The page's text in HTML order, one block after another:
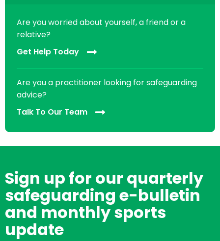
Are you worried about yourself, a friend or a
relative?
Get Help Today
Are you a practitioner looking for safeguarding
advice?
Talk To Our Team
Sign up for our quarterly
safeguarding e-bulletin
and monthly sports
update